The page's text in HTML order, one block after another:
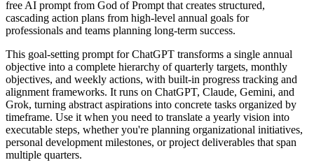
free AI prompt from God of Prompt that creates structured,
cascading action plans from high-level annual goals for
professionals and teams planning long-term success.
This goal-setting prompt for ChatGPT transforms a single annual
objective into a complete hierarchy of quarterly targets, monthly
objectives, and weekly actions, with built-in progress tracking and
alignment frameworks. It runs on ChatGPT, Claude, Gemini, and
Grok, turning abstract aspirations into concrete tasks organized by
timeframe. Use it when you need to translate a yearly vision into
executable steps, whether you're planning organizational initiatives,
personal development milestones, or project deliverables that span
multiple quarters.